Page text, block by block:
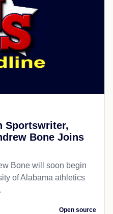
Sportswriter,
Bone Joins
Bone will soon begin
of Alabama athletics
Open source